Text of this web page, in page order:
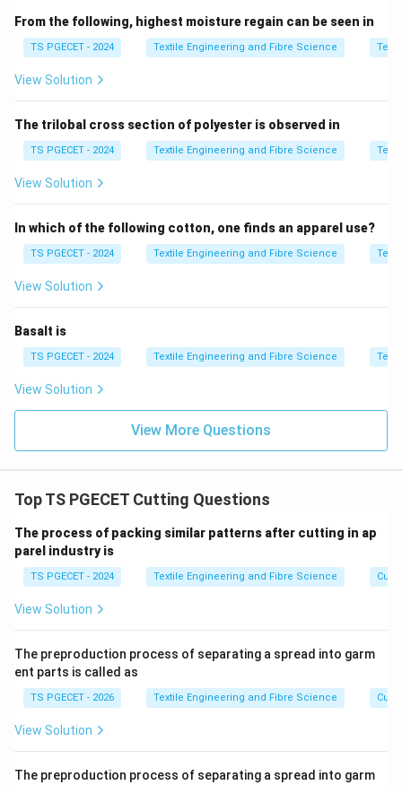
production runs; not ideal for long, straight-line cutting.
metal or glass, not typically for fabric in garment
Laser knife:More advanced and expensive, mainly
Summary:
Straight knife
is the most efficient and widely
used machine for cutting
settings like garment factories.
From the following, highest moisture regain can be seen in
TS PGECET - 2024 Textile Engineering and Fibre Science
View Solution
The trilobal cross section of polyester is observed in
TS PGECET - 2024 Textile Engineering and Fibre Science
View Solution
In which of the following cotton, one finds an apparel use?
TS PGECET - 2024 Textile Engineering and Fibre Science
View Solution
Basalt is
TS PGECET - 2024 Textile Engineering and Fibre Science
View Solution
View More Questions
Top TS PGECET Cutting Questions
The process of packing similar patterns after cutting in ap
parel industry is
TS PGECET - 2024 Textile Engineering and Fibre Science
View Solution
The preproduction process of separating a spread into garm
ent parts is called as
TS PGECET - 2026 Textile Engineering and Fibre Science
View Solution
The preproduction process of separating a spread into garm